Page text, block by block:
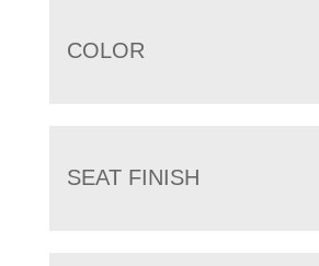
COLOR
SEAT FINISH